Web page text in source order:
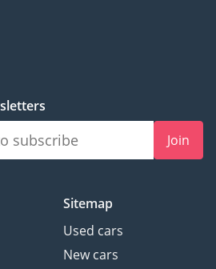
Join
Sitemap
Used cars
New cars